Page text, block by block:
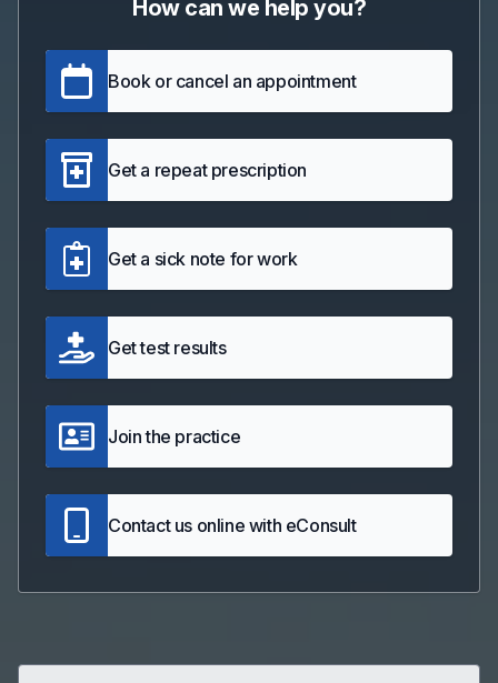
How can we help you?
Book or cancel an appointment
Get a repeat prescription
Get a sick note for work
Get test results
Join the practice
Contact us online with eConsult